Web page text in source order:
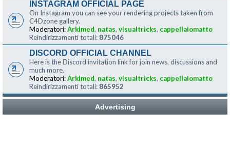
INSTAGRAM OFFICIAL PAGE
On Instagram you can see your rendering projects taken from
C4Dzone gallery.
Moderatori:Arkimed, natas, visualtricks, cappellaiomatto
Reindirizzamenti totali: 875046
DISCORD OFFICIAL CHANNEL
Here is the Discord invitation link for join news, discussions and
much more.
Moderatori:Arkimed, natas, visualtricks, cappellaiomatto
Reindirizzamenti totali: 865952
Advertising